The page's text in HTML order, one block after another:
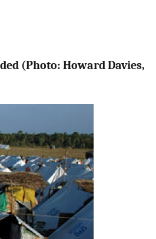
(Photo: Howard Davies,